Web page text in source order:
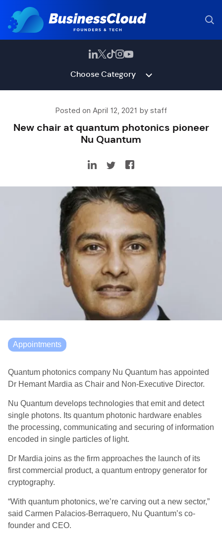
Choose Category
Posted on April 12, 2021 by staff
New chair at quantum photonics pioneer
Nu Quantum
Appointments
Quantum photonics company Nu Quantum has appointed
Dr Hemant Mardia as Chair and Non-Executive Director.
Nu Quantum develops technologies that emit and detect
single photons. Its quantum photonic hardware enables
the processing, communicating and securing of information
encoded in single particles of light.
Dr Mardia joins as the firm approaches the launch of its
first commercial product, a quantum entropy generator for
cryptography.
“With quantum photonics, we’re carving out a new sector,”
said Carmen Palacios-Berraquero, Nu Quantum’s co-
founder and CEO.